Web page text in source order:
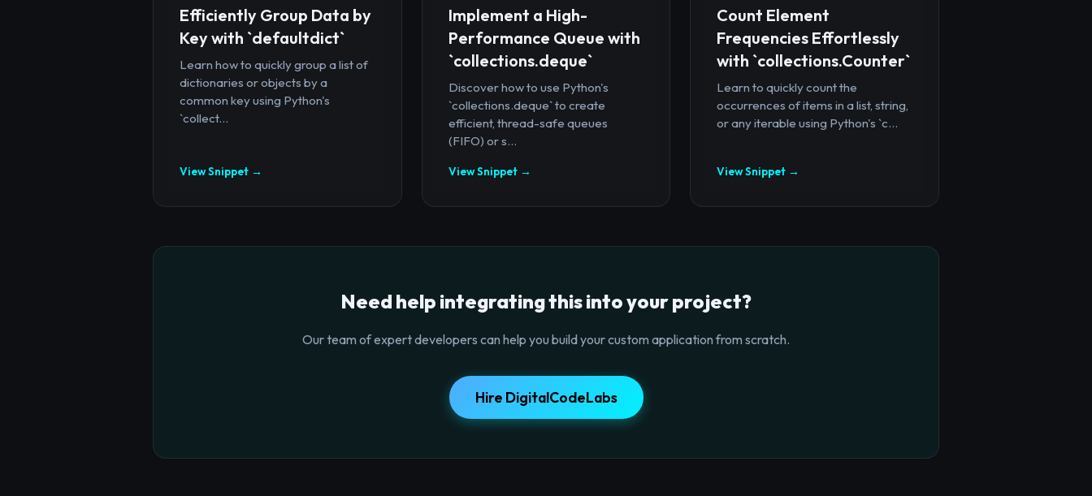
Efficiently Group Data by
Key with `defaultdict`
Learn how to quickly group a list of
dictionaries or objects by a
common key using Python's
`collect...
View Snippet →
Implement a High-
Performance Queue with
`collections.deque`
Discover how to use Python's
`collections.deque` to create
efficient, thread-safe queues
(FIFO) or s...
View Snippet →
Count Element
Frequencies Effortlessly
with `collections.Counter`
Learn to quickly count the
occurrences of items in a list, string,
or any iterable using Python's `c...
View Snippet →
Need help integrating this into your project?
Our team of expert developers can help you build your custom application from scratch.
Hire DigitalCodeLabs